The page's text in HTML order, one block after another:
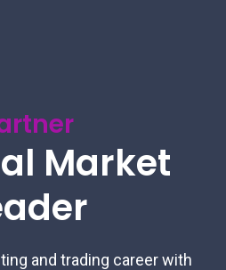
Market
and trading career with